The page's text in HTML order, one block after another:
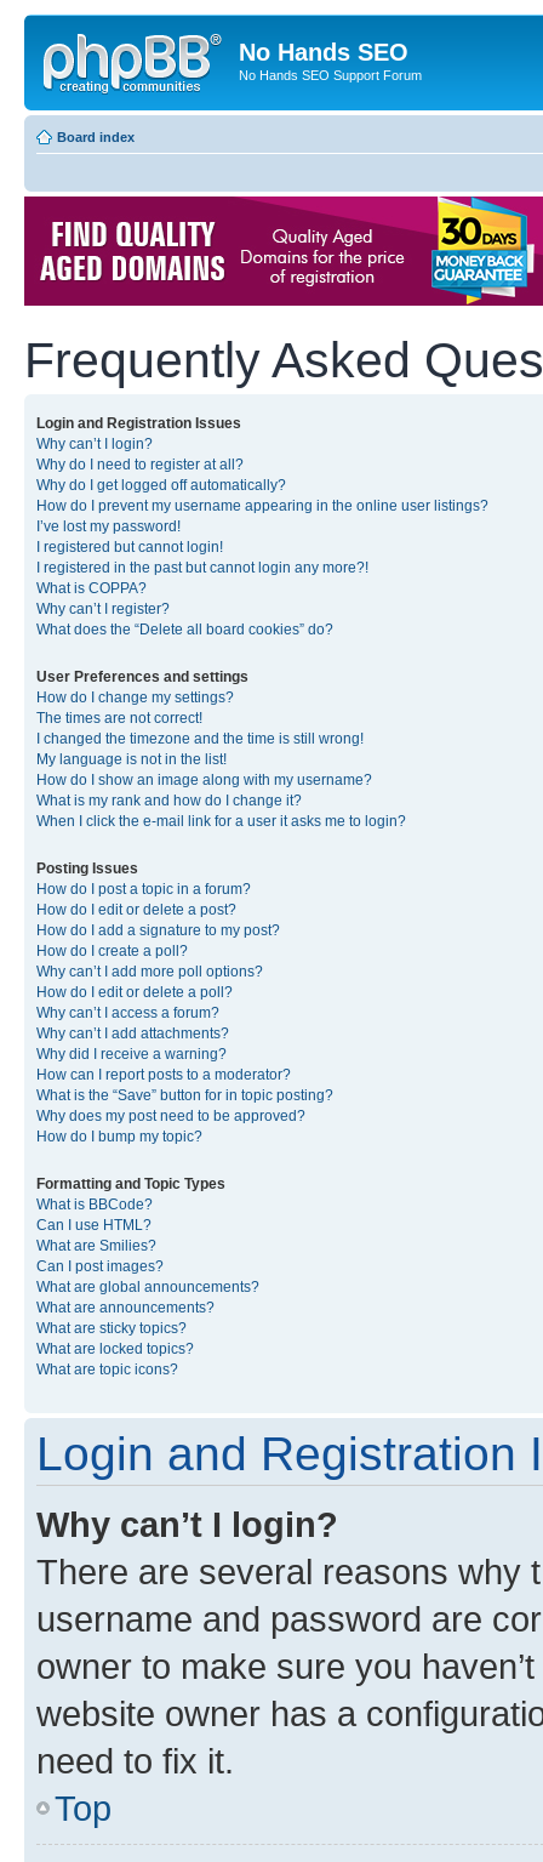
No Hands SEO
No Hands SEO Support Forum
Board index
Frequently Asked
Login and Registration Issues
Why can’t I login?
Why do I need to register at all?
Why do I get logged off automatically?
How do I prevent my username appearing in the online user listings?
I’ve lost my password!
I registered but cannot login!
I registered in the past but cannot login any more?!
What is COPPA?
Why can’t I register?
What does the “Delete all board cookies” do?
User Preferences and settings
How do I change my settings?
The times are not correct!
I changed the timezone and the time is still wrong!
My language is not in the list!
How do I show an image along with my username?
What is my rank and how do I change it?
When I click the e-mail link for a user it asks me to login?
Posting Issues
How do I post a topic in a forum?
How do I edit or delete a post?
How do I add a signature to my post?
How do I create a poll?
Why can’t I add more poll options?
How do I edit or delete a poll?
Why can’t I access a forum?
Why can’t I add attachments?
Why did I receive a warning?
How can I report posts to a moderator?
What is the “Save” button for in topic posting?
Why does my post need to be approved?
How do I bump my topic?
Formatting and Topic Types
What is BBCode?
Can I use HTML?
What are Smilies?
Can I post images?
What are global announcements?
What are announcements?
What are sticky topics?
What are locked topics?
What are topic icons?
Login and Registration
Why can’t I login?
There are several reasons why
username and password are
owner to make sure you
website owner has a
need to fix it.
Top